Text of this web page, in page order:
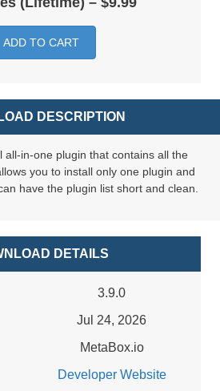
ADD TO CART
DESCRIPTION
all-in-one plugin that contains all the
you to install only one plugin and
have the plugin list short and clean.
DETAILS
3.9.0
Jul 24, 2026
MetaBox.io
Developer Website